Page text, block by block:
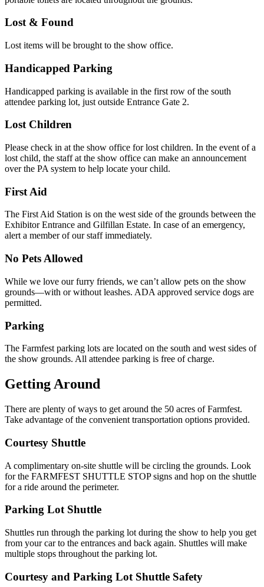
Lost & Found
Lost items will be brought to the show office.
Handicapped Parking
Handicapped parking is available in the first row of the south
attendee parking lot, just outside Entrance Gate 2.
Lost Children
Please check in at the show office for lost children. In the event of a
lost child, the staff at the show office can make an announcement
over the PA system to help locate your child.
First Aid
The First Aid Station is on the west side of the grounds between the
Exhibitor Entrance and Gilfillan Estate. In case of an emergency,
alert a member of our staff immediately.
No Pets Allowed
While we love our furry friends, we can’t allow pets on the show
grounds—with or without leashes. ADA approved service dogs are
permitted.
Parking
The Farmfest parking lots are located on the south and west sides of
the show grounds. All attendee parking is free of charge.
Getting Around
There are plenty of ways to get around the 50 acres of Farmfest.
Take advantage of the convenient transportation options provided.
Courtesy Shuttle
A complimentary on-site shuttle will be circling the grounds. Look
for the FARMFEST SHUTTLE STOP signs and hop on the shuttle
for a ride around the perimeter.
Parking Lot Shuttle
Shuttles run through the parking lot during the show to help you get
from your car to the entrances and back again. Shuttles will make
multiple stops throughout the parking lot.
Courtesy and Parking Lot Shuttle Safety